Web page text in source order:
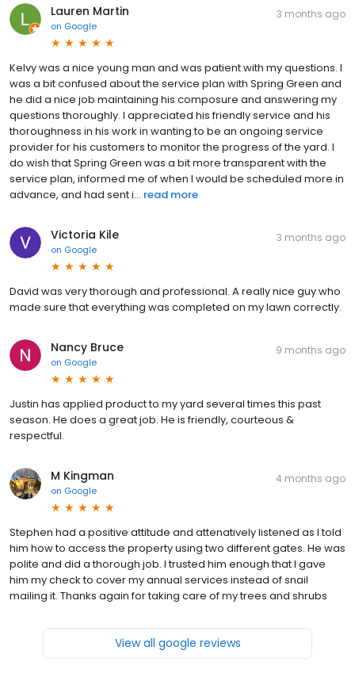
Lauren Martin
on Google
3 months ago
Kelvy was a nice young man and was patient with my questions. I
was a bit confused about the service plan with Spring Green and
he did a nice job maintaining his composure and answering my
questions thoroughly. I appreciated his friendly service and his
thoroughness in his work in wanting to be an ongoing service
provider for his customers to monitor the progress of the yard. I
do wish that Spring Green was a bit more transparent with the
service plan, informed me of when I would be scheduled more in
advance, and had sent i... read more
Victoria Kile
on Google
3 months ago
David was very thorough and professional. A really nice guy who
made sure that everything was completed on my lawn correctly.
Nancy Bruce
on Google
9 months ago
Justin has applied product to my yard several times this past
season. He does a great job. He is friendly, courteous &
respectful.
M Kingman
on Google
4 months ago
Stephen had a positive attitude and attenatively listened as I told
him how to access the property using two different gates. He was
polite and did a thorough job. I trusted him enough that I gave
him my check to cover my annual services instead of snail
mailing it. Thanks again for taking care of my trees and shrubs
View all google reviews